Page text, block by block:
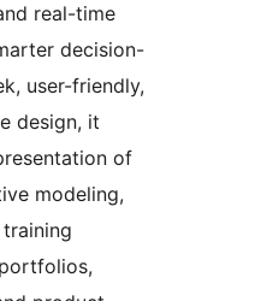
real-time
decision-
user-friendly,
design, it
of
modeling,